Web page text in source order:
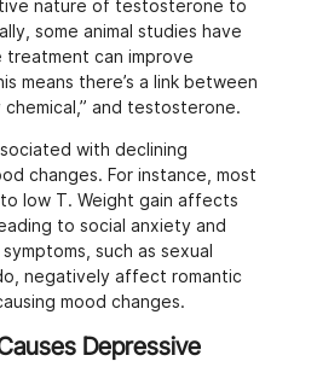
nature of testosterone to
some animal studies have
can improve
means there’s a link between
and testosterone.
with declining
changes. For instance, most
low T. Weight gain affects
to social anxiety and
such as sexual
negatively affect romantic
mood changes.
Depressive